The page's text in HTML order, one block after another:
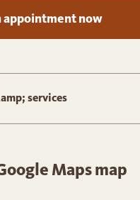
appointment now
services
Maps map